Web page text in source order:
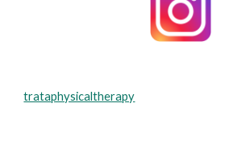
trataphysicaltherapy